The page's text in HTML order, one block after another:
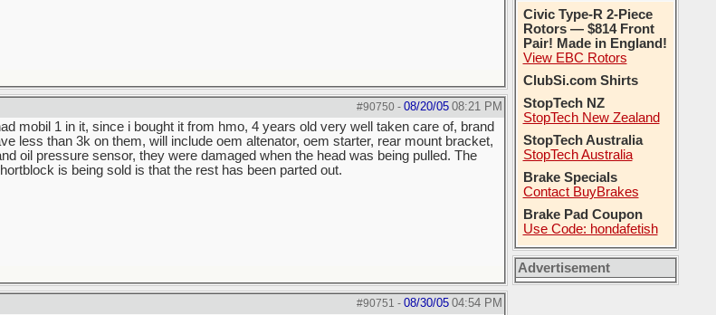
#90750- 08/20/05 08:21 PM
mobil 1 in it, since i bought it from hmo, 4 years old very well taken care of, brand
less than 3k on them, will include oem altenator, oem starter, rear mount bracket,
oil pressure sensor, they were damaged when the head was being pulled. The
is being sold is that the rest has been parted out.
#90751 - 08/30/05 04:54 PM
Civic Type-R 2-Piece
Rotors — $814 Front
Pair! Made in England!
View EBC Rotors
ClubSi.com Shirts
StopTech NZ
StopTech New Zealand
StopTech Australia
StopTech Australia
Brake Specials
Contact BuyBrakes
Brake Pad Coupon
Use Code: hondafetish
Advertisement